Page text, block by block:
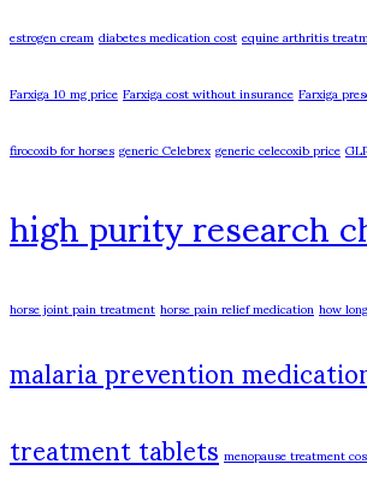
estrogen creamdiabetes medication costequine arthritis
Farxiga 10 mg priceFarxiga cost without insuranceFarxiga
firocoxib for horsesgeneric Celebrexgeneric celecoxib price
high purity research
horse joint pain treatmenthorse pain relief medicationhow
malaria prevention
treatment tabletsmenopause treatment